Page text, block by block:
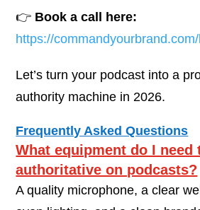
👉 Book a call here:
https://
Let’s turn your podcast into a
authority machine in 2026.
Frequently Asked Questions
What equipment do I need
authoritative on podcasts?
A quality microphone, a clear